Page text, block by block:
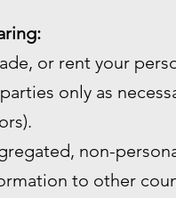
or rent your
only as
non-
to other